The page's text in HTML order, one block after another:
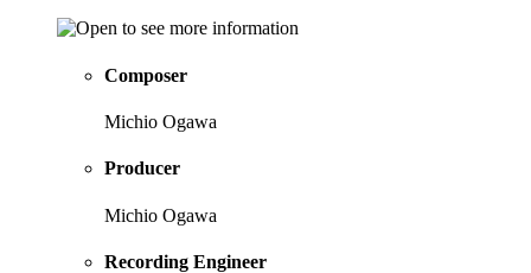
Composer
Michio Ogawa
Producer
Michio Ogawa
Recording Engineer